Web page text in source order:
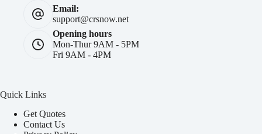
Email:
support@crsnow.net
Opening hours
Mon-Thur 9AM - 5PM
Fri 9AM - 4PM
Quick Links
Get Quotes
Contact Us